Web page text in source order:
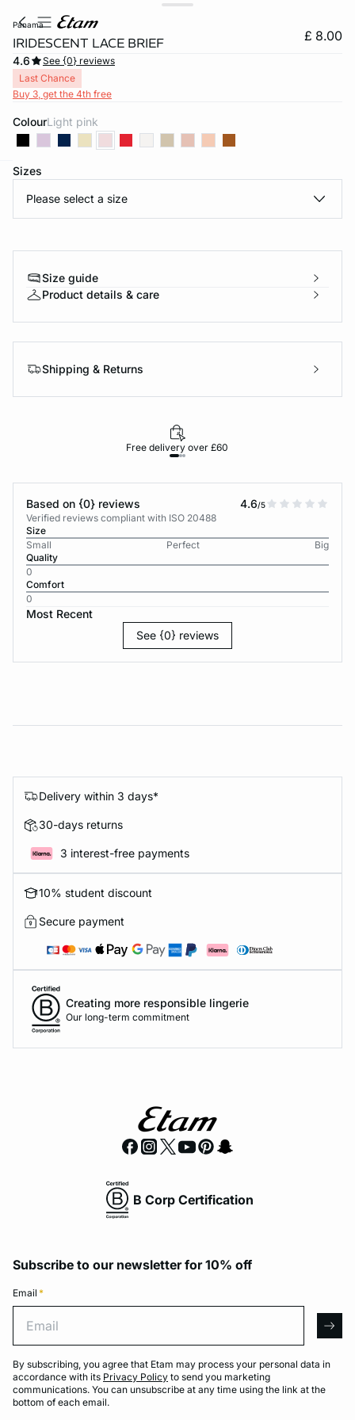
panama
IRIDESCENT LACE BRIEF £ 8.00
4.6
See {0} reviews
Last Chance
Buy 3, get the 4th free
Colour light pink
Sizes
Please select a size
Size guide
Product details & care
Shipping & Returns
Free delivery over £60
Based on {0} reviews 4.6/5
Verified reviews compliant with ISO 20488
Size
Small
Perfect
Big
Quality
0
Comfort
0
Most Recent
See {0} reviews
Delivery within 3 days*
30-days returns
3 interest-free payments
10% student discount
Secure payment
Creating more responsible lingerie
Our long-term commitment
B Corp Certification
Subscribe to our newsletter for 10% off
Email *
By subscribing, you agree that Etam may process your personal data in
accordance with its Privacy Policy to send you marketing
communications. You can unsubscribe at any time using the link at the
bottom of each email.